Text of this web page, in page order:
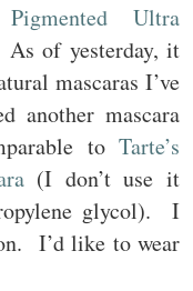
Ultra
of yesterday, it
mascaras I’ve
another mascara
to Tarte’s
(I don’t use it
glycol). I
I’d like to wear